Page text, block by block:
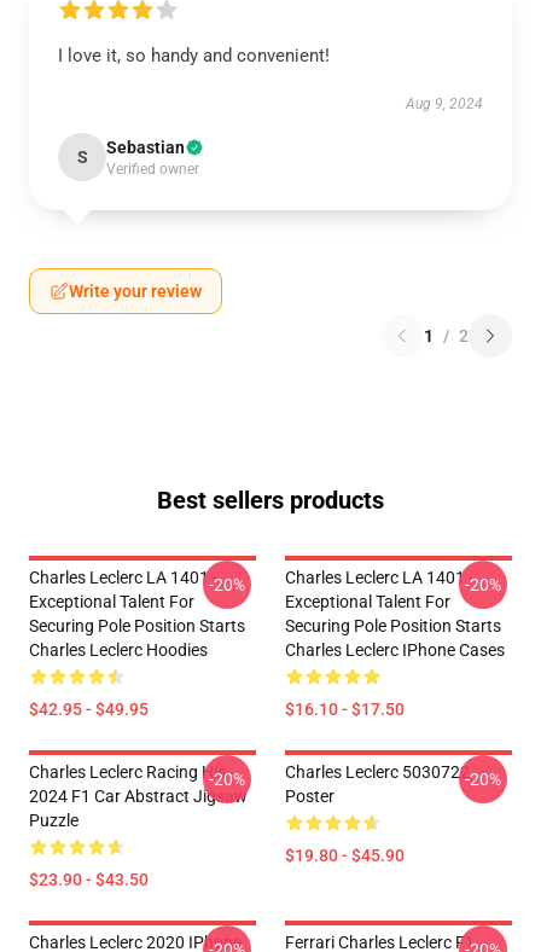
I love it, so handy and convenient!
Aug 9, 2024
S Sebastian
Verified owner
Write your review
1 / 2
Best sellers products
Charles Leclerc LA 1401 -
Exceptional Talent For
Securing Pole Position Starts
Charles Leclerc Hoodies
$42.95 - $49.95
-20%
Charles Leclerc LA 1401 -
Exceptional Talent For
Securing Pole Position Starts
Charles Leclerc IPhone Cases
$16.10 - $17.50
-20%
Charles Leclerc Racing His
2024 F1 Car Abstract Jigsaw
Puzzle
$23.90 - $43.50
-20%
Charles Leclerc 5030722
Poster
$19.80 - $45.90
-20%
Charles Leclerc 2020 IPhone
Ferrari Charles Leclerc F1